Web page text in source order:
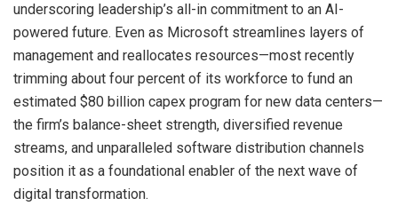
underscoring leadership’s all-in commitment to an AI-
powered future. Even as Microsoft streamlines layers of
management and reallocates resources—most recently
trimming about four percent of its workforce to fund an
estimated $80 billion capex program for new data centers—
the firm’s balance-sheet strength, diversified revenue
streams, and unparalleled software distribution channels
position it as a foundational enabler of the next wave of
digital transformation.